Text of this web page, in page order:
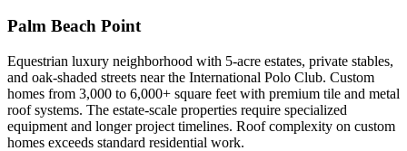
Palm Beach Point
Equestrian luxury neighborhood with 5-acre estates, private stables,
and oak-shaded streets near the International Polo Club. Custom
homes from 3,000 to 6,000+ square feet with premium tile and metal
roof systems. The estate-scale properties require specialized
equipment and longer project timelines. Roof complexity on custom
homes exceeds standard residential work.